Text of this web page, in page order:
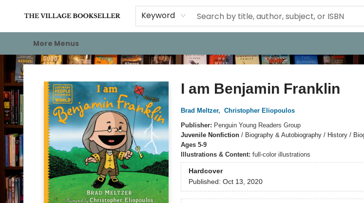
Keyword
Home
Events
About
Staff Picks
For Authors
Gift Cards
More Menus
The Village Bookseller
I am Benjamin Franklin
Brad Meltzer, Christopher Eliopoulos
Publisher: Penguin Young Readers Group
Juvenile Nonfiction/ Biography & Autobiography / History /
Ages 5-9
Illustrations & Content: full-color illustrations
Hardcover
Published: Oct 13, 2020